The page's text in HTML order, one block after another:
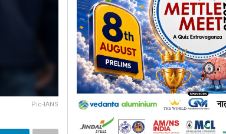
Pic-IANS